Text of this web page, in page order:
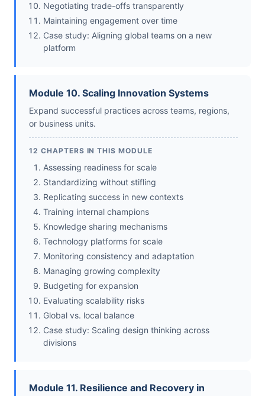
Negotiating trade-offs transparently
Maintaining engagement over time
Case study: Aligning global teams on a new
platform
Module 10. Scaling Innovation Systems
Expand successful practices across teams, regions,
or business units.
12 CHAPTERS IN THIS MODULE
Assessing readiness for scale
Standardizing without stifling
Replicating success in new contexts
Training internal champions
Knowledge sharing mechanisms
Technology platforms for scale
Monitoring consistency and adaptation
Managing growing complexity
Budgeting for expansion
Evaluating scalability risks
Global vs. local balance
Case study: Scaling design thinking across
divisions
Module 11. Resilience and Recovery in